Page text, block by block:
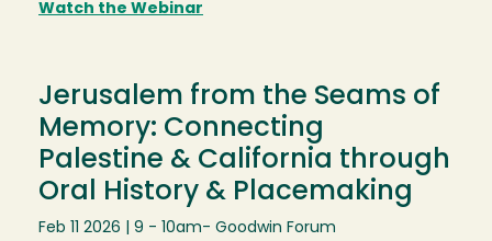
Watch the Webinar
Jerusalem from the Seams of
Memory: Connecting
Palestine & California through
Oral History & Placemaking
Feb 11 2026 | 9 - 10am- Goodwin Forum